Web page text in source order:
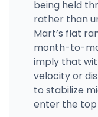
being held
rather than
Mart’s flat
month-to-
imply that
velocity or
to stabilize
enter the top